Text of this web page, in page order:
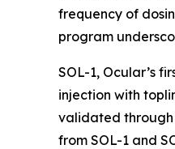
frequency of
program
SOL-1, Ocular’s
injection with
validated through
from SOL-1 and